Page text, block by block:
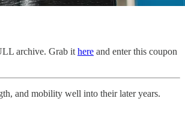
archive. Grab it here and enter this coupon
and mobility well into their later years.